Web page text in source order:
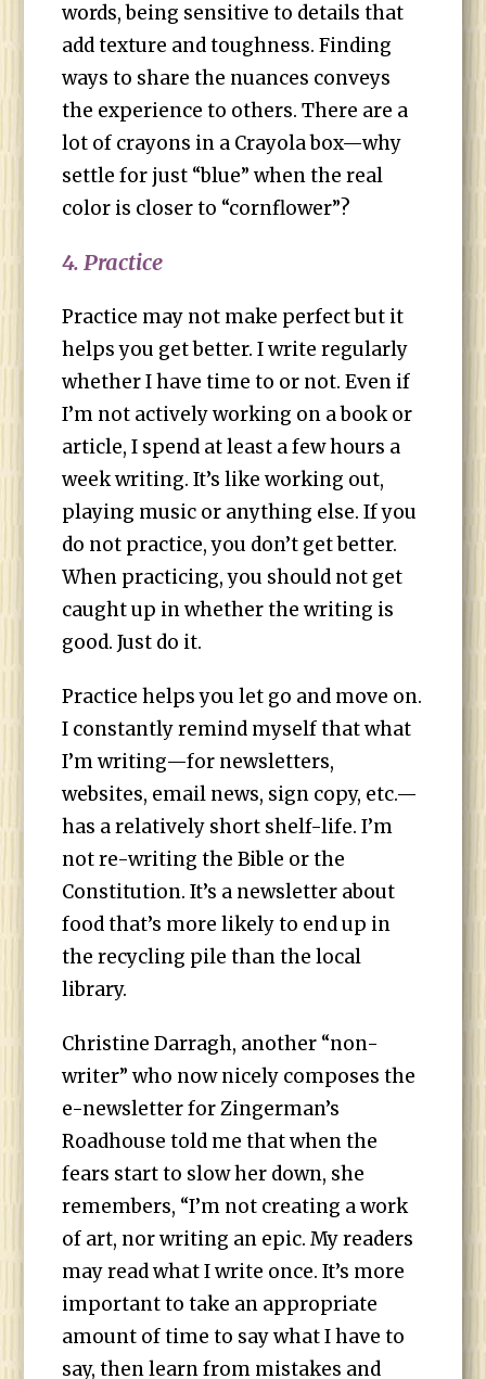
words, being sensitive to details that
add texture and toughness. Finding
ways to share the nuances conveys
the experience to others. There are a
lot of crayons in a Crayola box—why
settle for just “blue” when the real
color is closer to “cornflower”?
4. Practice
Practice may not make perfect but it
helps you get better. I write regularly
whether I have time to or not. Even if
I’m not actively working on a book or
article, I spend at least a few hours a
week writing. It’s like working out,
playing music or anything else. If you
do not practice, you don’t get better.
When practicing, you should not get
caught up in whether the writing is
good. Just do it.
Practice helps you let go and move on.
I constantly remind myself that what
I’m writing—for newsletters,
websites, email news, sign copy, etc.—
has a relatively short shelf-life. I’m
not re-writing the Bible or the
Constitution. It’s a newsletter about
food that’s more likely to end up in
the recycling pile than the local
library.
Christine Darragh, another “non-
writer” who now nicely composes the
e-newsletter for Zingerman’s
Roadhouse told me that when the
fears start to slow her down, she
remembers, “I’m not creating a work
of art, nor writing an epic. My readers
may read what I write once. It’s more
important to take an appropriate
amount of time to say what I have to
say, then learn from mistakes and